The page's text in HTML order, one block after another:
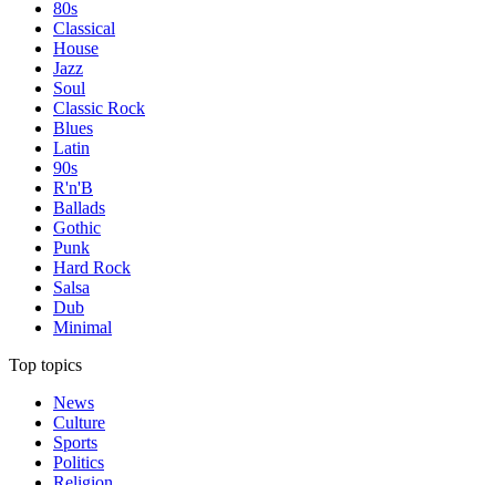
80s
Classical
House
Jazz
Soul
Classic Rock
Blues
Latin
90s
R'n'B
Ballads
Gothic
Punk
Hard Rock
Salsa
Dub
Minimal
Top topics
News
Culture
Sports
Politics